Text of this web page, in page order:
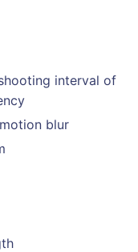
interval of
blur